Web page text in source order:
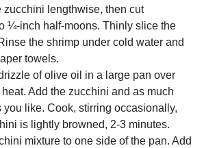
zucchini lengthwise, then cut
¼-inch half-moons. Thinly slice the
the shrimp under cold water and
towels.
of olive oil in a large pan over
Add the zucchini and as much
like. Cook, stirring occasionally,
is lightly browned, 2-3 minutes.
mixture to one side of the pan. Add